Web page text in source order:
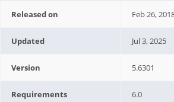
Released on Feb 26,
Updated Jul 3, 2025
Version 5.6301
Requirements 6.0